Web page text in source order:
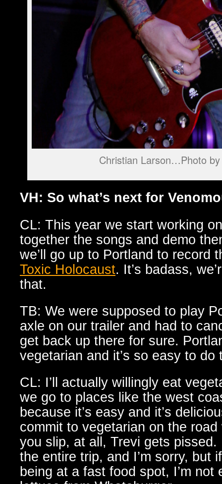
Christian Larson…Photo
VH: So what’s next for
CL: This year we start working
together the songs and demo
we’ll go up to Portland to record
Toxic Holocaust. It’s badass,
that.
TB: We were supposed to play
axle on our trailer and had to
get back up there for sure.
vegetarian and it’s so easy to do
CL: I’ll actually willingly eat
we go to places like the west
because it’s easy and it’s
commit to vegetarian on the
you slip, at all, Trevi gets
the entire trip, and I’m sorry, but
being at a fast food spot, I’m not